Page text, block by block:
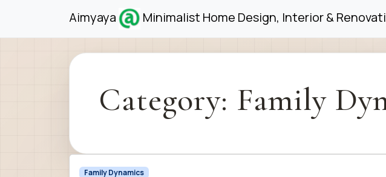
Aimyaya Minimalist Home Design, Interior &
Category: Family
Family Dynamics